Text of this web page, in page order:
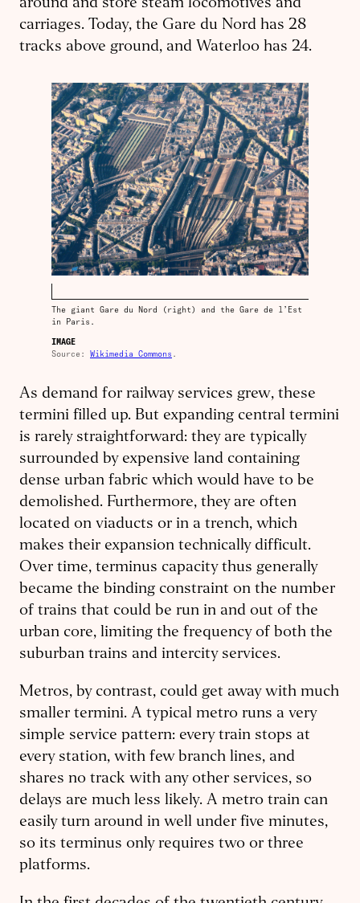
around and store steam locomotives and
carriages. Today, the Gare du Nord has 28
tracks above ground, and Waterloo has 24.
The giant Gare du Nord (right) and the Gare de l’Est
in Paris.
IMAGE
Source: Wikimedia Commons .
As demand for railway services grew, these
termini filled up. But expanding central termini
is rarely straightforward: they are typically
surrounded by expensive land containing
dense urban fabric which would have to be
demolished. Furthermore, they are often
located on viaducts or in a trench, which
makes their expansion technically difficult.
Over time, terminus capacity thus generally
became the binding constraint on the number
of trains that could be run in and out of the
urban core, limiting the frequency of both the
suburban trains and intercity services.
Metros, by contrast, could get away with much
smaller termini. A typical metro runs a very
simple service pattern: every train stops at
every station, with few branch lines, and
shares no track with any other services, so
delays are much less likely. A metro train can
easily turn around in well under five minutes,
so its terminus only requires two or three
platforms.